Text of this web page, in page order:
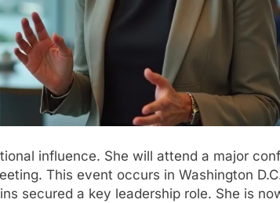
influence. She will attend a major
This event occurs in Washington
secured a key leadership role. She is